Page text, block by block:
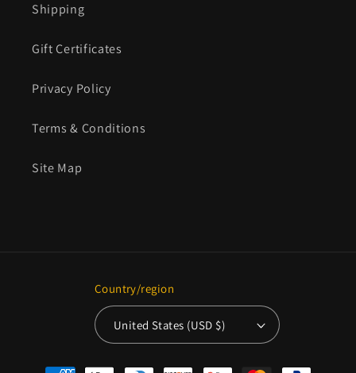
Shipping
Gift Certificates
Privacy Policy
Terms & Conditions
Site Map
Country/region
United States (USD $)
Payment